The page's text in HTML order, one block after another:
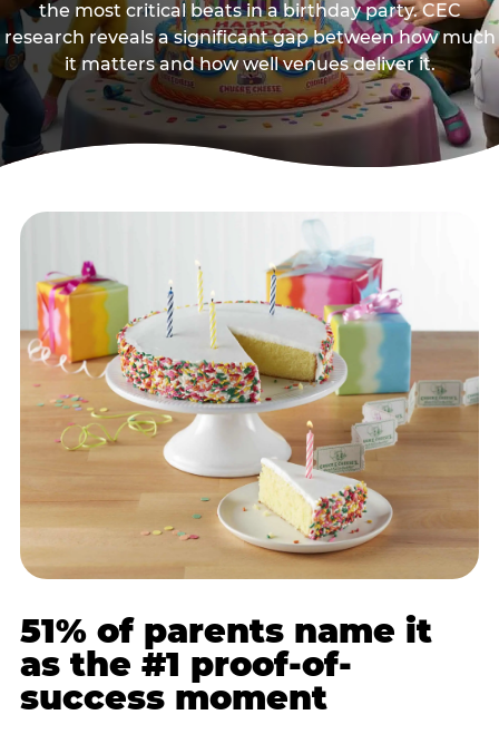
the most critical beats in a birthday party. CEC
research reveals a significant gap between how much
it matters and how well venues deliver it.
51% of parents name it
as the #1 proof-of-
success moment